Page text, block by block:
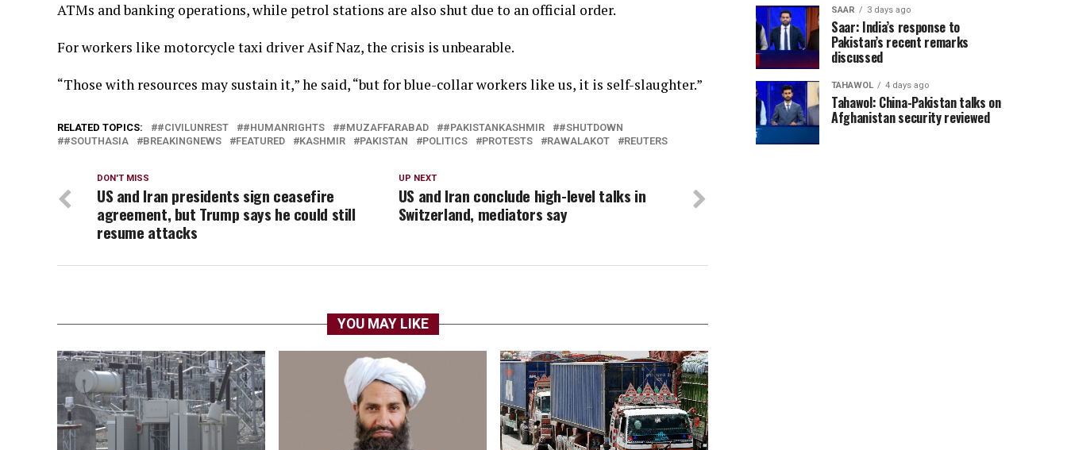
ATMs and banking operations, while petrol stations are also ⁠shut due ​to an official order.
For workers like motorcycle taxi driver ​Asif Naz, the crisis is unbearable.
“Those with resources may sustain it,” he said, “but for blue-collar workers like us, ​it is self-slaughter.”
RELATED TOPICS: #CIVILUNREST #HUMANRIGHTS #MUZAFFARABAD #PAKISTANKASHMIR
#SHUTDOWN
#SOUTHASIA
BREAKINGNEWS FEATURED KASHMIR PAKISTAN POLITICS PROTESTS RAWALAKOT REUTERS
UP NEXT
US and Iran conclude high-level talks in
Switzerland, mediators say
DON'T MISS
US and Iran presidents sign ceasefire
agreement, but Trump says he could still
resume attacks
YOU MAY LIKE
SAAR 3 days ago
Saar: India’s response to
Pakistan’s recent remarks
discussed
TAHAWOL 4 days ago
Tahawol: China-Pakistan talks on
Afghanistan security reviewed